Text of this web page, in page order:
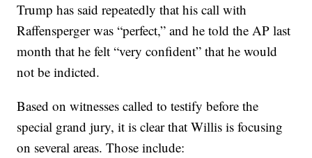
Trump has said repeatedly that his call with
Raffensperger was “perfect,” and he told the AP last
month that he felt “very confident” that he would
not be indicted.
Based on witnesses called to testify before the
special grand jury, it is clear that Willis is focusing
on several areas. Those include: